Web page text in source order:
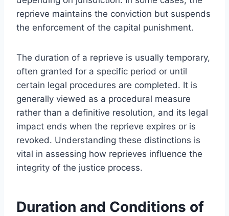
reprieve maintains the conviction but suspends
the enforcement of the capital punishment.
The duration of a reprieve is usually temporary,
often granted for a specific period or until
certain legal procedures are completed. It is
generally viewed as a procedural measure
rather than a definitive resolution, and its legal
impact ends when the reprieve expires or is
revoked. Understanding these distinctions is
vital in assessing how reprieves influence the
integrity of the justice process.
Duration and Conditions of